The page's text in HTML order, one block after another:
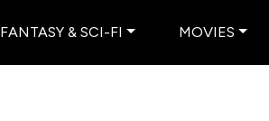
FANTASY & SCI-FI MOVIES